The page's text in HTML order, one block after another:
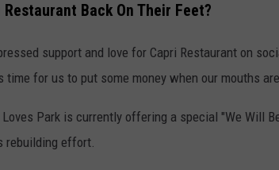
Restaurant Back On Their Feet?
support and love for Capri Restaurant on
for us to put some money when our mouths are.
Loves Park is currently offering a special "We Will
rebuilding effort.